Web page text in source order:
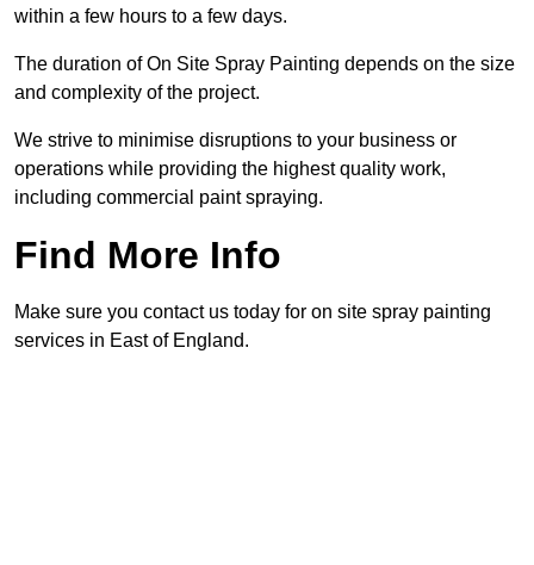
within a few hours to a few days.
The duration of On Site Spray Painting depends on the size
and complexity of the project.
We strive to minimise disruptions to your business or
operations while providing the highest quality work,
including commercial paint spraying.
Find More Info
Make sure you contact us today for on site spray painting
services in East of England.